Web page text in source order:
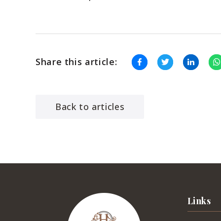
Share this article:
Back to articles
Links